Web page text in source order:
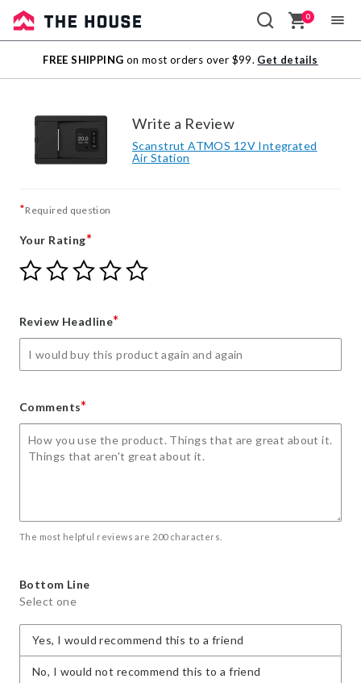
Sale
Outlet
0
FREE SHIPPING on most orders over $99. Get details
Write a Review
Scanstrut ATMOS 12V Integrated
Air Station
*Required question
Your Rating*
Give
Your
star
Give
Your
stars
Give
Your
stars
Give
Your
stars
Give
Review Headline*
Comments*
The most helpful reviews are 200 characters.
Bottom Line
Select one
Yes, I would recommend this to a friend
No, I would not recommend this to a friend